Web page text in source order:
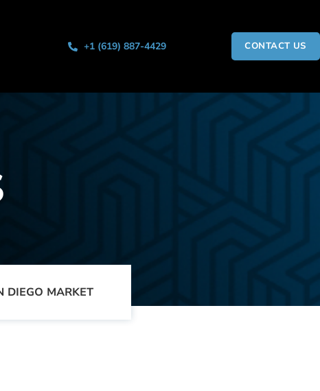
+1 (619) 887-4429 CONTACT US
DIEGO MARKET